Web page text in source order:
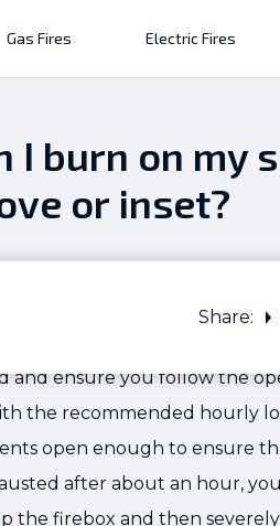
Gas Fires Electric Fires
I burn on my
or inset?
Share:
and ensure you follow the
the recommended hourly
open enough to ensure
after about an hour,
the firebox and then